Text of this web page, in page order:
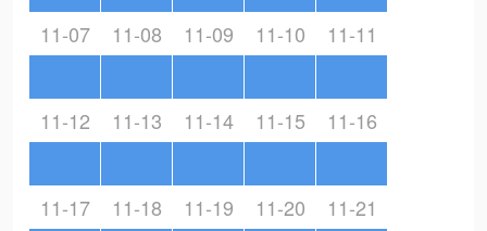
11-07 11-08 11-09 11-10 11-11
11-12 11-13 11-14 11-15 11-16
11-17 11-18 11-19 11-20 11-21